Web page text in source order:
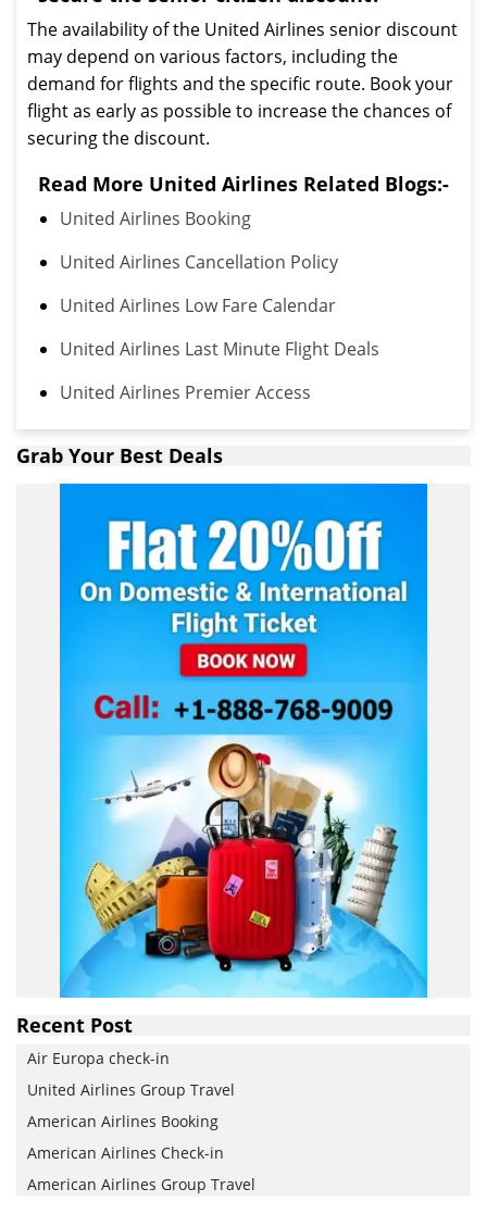
The availability of the United Airlines senior discount
may depend on various factors, including the
demand for flights and the specific route. Book your
flight as early as possible to increase the chances of
securing the discount.
Read More United Airlines Related Blogs:-
United Airlines Booking
United Airlines Cancellation Policy
United Airlines Low Fare Calendar
United Airlines Last Minute Flight Deals
United Airlines Premier Access
Grab Your Best Deals
Recent Post
Air Europa check-in
United Airlines Group Travel
American Airlines Booking
American Airlines Check-in
American Airlines Group Travel